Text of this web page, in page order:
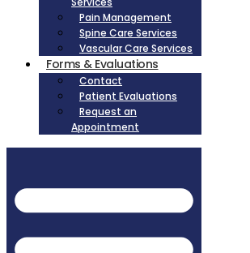
Pain Management
Spine Care Services
Vascular Care Services
Forms & Evaluations
Contact
Patient Evaluations
Request an
Appointment